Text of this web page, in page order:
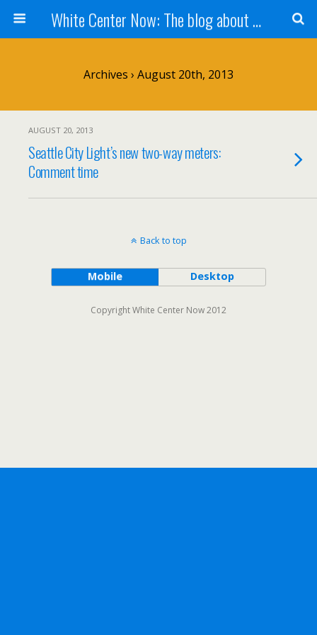
White Center Now: The blog about White Center
Archives › August 20th, 2013
AUGUST 20, 2013
Seattle City Light’s new two-way meters:
Comment time
Back to top
Mobile Desktop
Copyright White Center Now 2012